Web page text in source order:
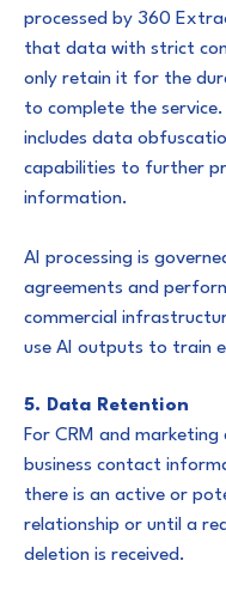
processed by 360
that data with strict
only retain it for the
to complete the
includes data
capabilities to further
information.
AI processing is
agreements and
commercial
use AI outputs to train
5. Data Retention
For CRM and
business contact
there is an active or
relationship or until a
deletion is received.